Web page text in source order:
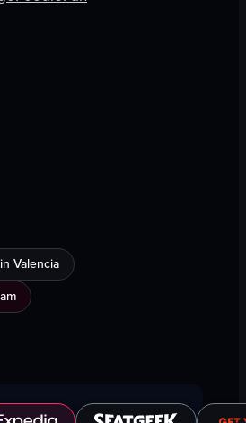
Valencia